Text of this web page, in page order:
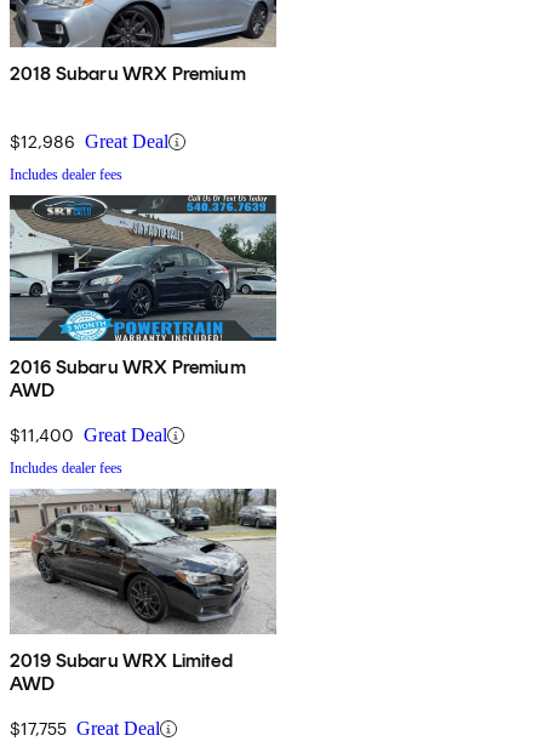
2018 Subaru WRX Premium
$12,986 Great Deal
Includes dealer fees
2016 Subaru WRX Premium
AWD
$11,400 Great Deal
Includes dealer fees
2019 Subaru WRX Limited
AWD
$17,755 Great Deal